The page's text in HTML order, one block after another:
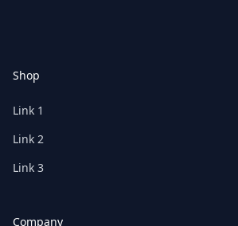
Shop
Link 1
Link 2
Link 3
Company